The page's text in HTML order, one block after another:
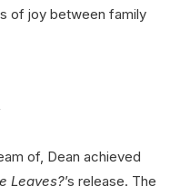
of joy between family
of, Dean achieved
Leaves?’s release. The